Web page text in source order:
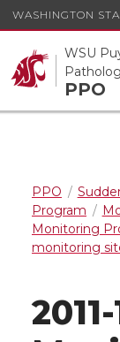
WASHINGTON
WSU
PPO
PPO
Program
Monitoring
monitoring
2011-